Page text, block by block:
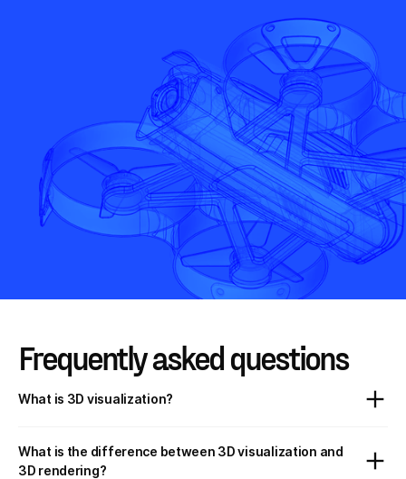
Frequently asked questions
What is 3D visualization?
What is the difference between 3D visualization and
3D rendering?